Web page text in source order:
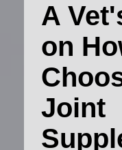
A
on
Joint